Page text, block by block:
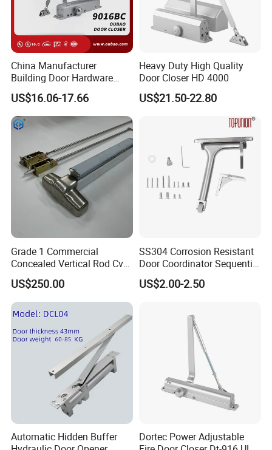
Certifications
Certification
China Manufacturer
Building Door Hardware
Fittings Heavy Hydraulic
Door Closer (9016BC)
US$16.06-17.66
Heavy Duty High Quality
Door Closer HD 4000
US$21.50-22.80
Grade 1 Commercial
Concealed Vertical Rod Cvr
Panic Exit Door Hardware
US$250.00
SS304 Corrosion Resistant
Door Coordinator Sequential
Door Closer for Interior &
Exterior Doors
US$2.00-2.50
Automatic Hidden Buffer
Dortec Power Adjustable